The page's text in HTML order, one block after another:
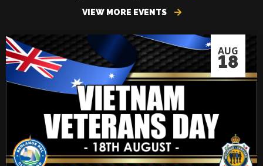
VIEW MORE EVENTS
AUG
18